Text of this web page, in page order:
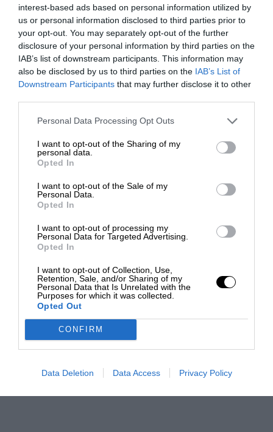
interest-based ads based on personal information utilized by
us or personal information disclosed to third parties prior to
your opt-out. You may separately opt-out of the further
disclosure of your personal information by third parties on the
IAB’s list of downstream participants. This information may
also be disclosed by us to third parties on the IAB’s List of
Downstream Participants that may further disclose it to other
Personal Data Processing Opt Outs
I want to opt-out of the Sharing of my
personal data.
Opted In
I want to opt-out of the Sale of my
Personal Data.
Opted In
I want to opt-out of processing my
Personal Data for Targeted Advertising.
Opted In
I want to opt-out of Collection, Use,
Retention, Sale, and/or Sharing of my
Personal Data that Is Unrelated with the
Purposes for which it was collected.
Opted Out
CONFIRM
Data Deletion Data Access Privacy Policy